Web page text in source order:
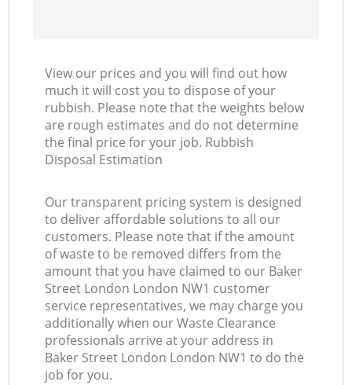
View our prices and you will find out how
much it will cost you to dispose of your
rubbish. Please note that the weights below
are rough estimates and do not determine
the final price for your job. Rubbish
Disposal Estimation
Our transparent pricing system is designed
to deliver affordable solutions to all our
customers. Please note that if the amount
of waste to be removed differs from the
amount that you have claimed to our Baker
Street London London NW1 customer
service representatives, we may charge you
additionally when our Waste Clearance
professionals arrive at your address in
Baker Street London London NW1 to do the
job for you.